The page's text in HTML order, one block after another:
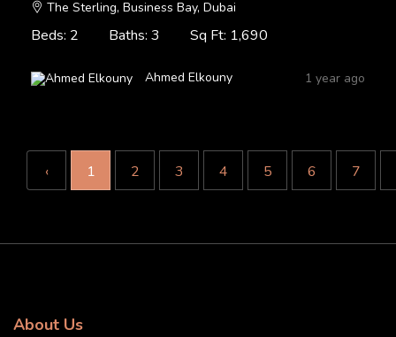
The Sterling, Business Bay, Dubai
Beds: 2 Baths: 3 Sq Ft: 1,690
Ahmed Elkouny 1 year ago
‹ 1 2 3 4 5 6 7
About Us